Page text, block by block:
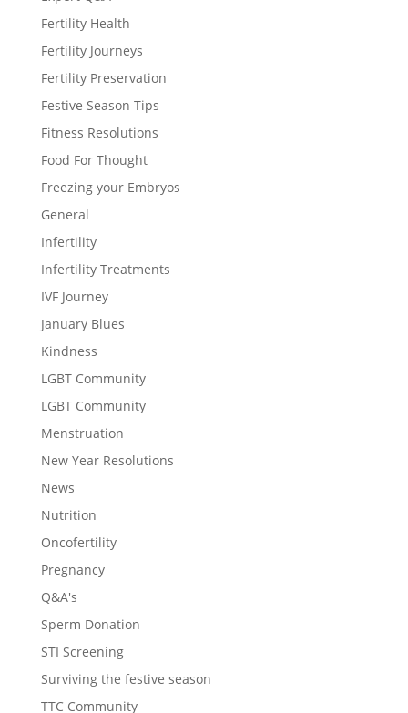
Fertility Health
Fertility Journeys
Fertility Preservation
Festive Season Tips
Fitness Resolutions
Food For Thought
Freezing your Embryos
General
Infertility
Infertility Treatments
IVF Journey
January Blues
Kindness
LGBT Community
LGBT Community
Menstruation
New Year Resolutions
News
Nutrition
Oncofertility
Pregnancy
Q&A's
Sperm Donation
STI Screening
Surviving the festive season
TTC Community